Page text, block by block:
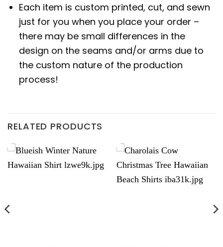
Each item is custom printed, cut, and sewn
just for you when you place your order –
there may be small differences in the
design on the seams and/or arms due to
the custom nature of the production
process!
RELATED PRODUCTS